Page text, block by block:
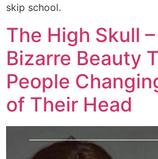
skip school.
The High Skull –
Bizarre Beauty
People
of Their Head